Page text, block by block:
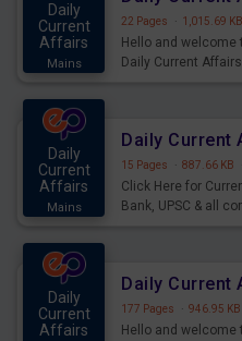
Daily
Current
Affairs
Mains
22 Pages · 1,015.69 KB
Hello and welcome
Daily Current
Daily
Current
Affairs
Mains
15 Pages · 887.66 KB
Click Here for
Bank, UPSC & all
Daily
Current
Affairs
177 Pages · 946.95 KB
Hello and welcome